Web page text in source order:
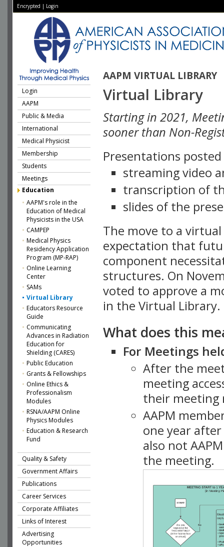
Encrypted | Login
AAPM VIRTUAL LIBRARY
Login
AAPM
Public & Media
International
Medical Physicist
Membership
Students
Meetings
Education
AAPM's role in the
Education of Medical
Physicists in the USA
CAMPEP
Medical Physics
Residency Application
Program (MP-RAP)
Online Learning
Center
SAMs
Virtual Library
Educators Resource
Guide
Communicating
Advances in Radiation
Education for
Shielding (CARES)
Public Education
Grants & Fellowships
Online Ethics &
Professionalism
Modules
RSNA/AAPM Online
Physics Modules
Education & Research
Fund
Quality & Safety
Government Affairs
Publications
Career Services
Corporate Affiliates
Links of Interest
Advertising
Opportunities
Virtual Library
Starting in 2021,
sooner than Non-
Presentations
streaming video
transcription of
slides of the
The move to a
expectation that
component
structures. On
voted to approve a
in the Virtual Library.
What does this
For Meetings
After the
meeting
their meeting
AAPM
one year
also not
the meeting.